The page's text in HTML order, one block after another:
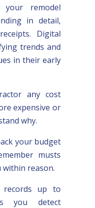
your remodel
in detail,
Digital
trends and
in their early
any cost
expensive or
why.
your budget
musts
within reason.
records up to
you detect